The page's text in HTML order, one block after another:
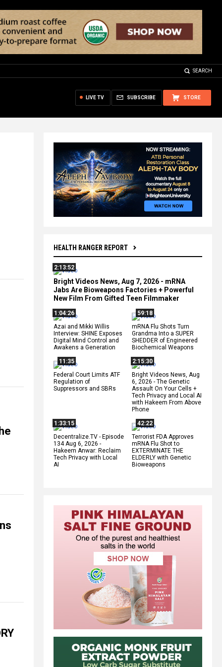
SEARCH
STORE
SUBSCRIBE
LIVE TV
HEALTH RANGER REPORT
2:13:52
Bright Videos News, Aug 7, 2026 - mRNA
Jabs Are Bioweapons Factories + Powerful
New Film From Gifted Teen Filmmaker
1:04:26
Azai and Mikki Willis
Interview: SHINE Exposes
Digital Mind Control and
Awakens a Generation
59:18
mRNA Flu Shots Turn
Grandma Into a SUPER
SHEDDER of Engineered
Biochemical Weapons
11:35
Federal Court Limits ATF
Regulation of
Suppressors and SBRs
2:15:30
Bright Videos News, Aug
6, 2026 - The Genetic
Assault On Your Cells +
Tech Privacy and Local AI
with Hakeem From Above
Phone
1:33:15
Decentralize.TV - Episode
134 Aug 6, 2026 -
Hakeem Anwar: Reclaim
Tech Privacy with Local
AI
42:22
Terrorist FDA Approves
mRNA Flu Shot to
EXTERMINATE THE
ELDERLY with Genetic
Bioweapons